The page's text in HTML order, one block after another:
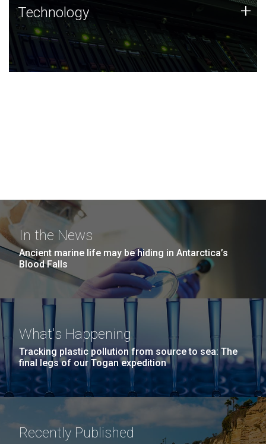
Technology
JCVI was built on a foundation of technology strengths
and this tradition continues today.
Technology +
In the News
Ancient marine life may be hiding in Antarctica’s
Blood Falls
What's Happening
Tracking plastic pollution from source to sea: The
final legs of our Togan expedition
Recently Published